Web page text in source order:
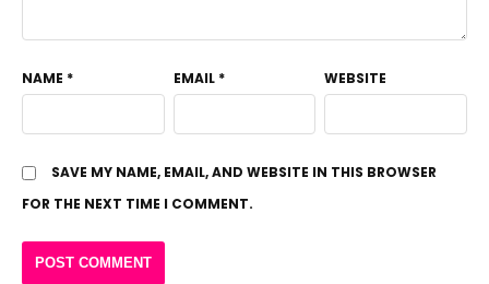
NAME * EMAIL * WEBSITE
SAVE MY NAME, EMAIL, AND WEBSITE IN THIS BROWSER
FOR THE NEXT TIME I COMMENT.